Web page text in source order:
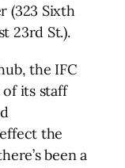
(323 Sixth
23rd St.).
the IFC
its staff
the
been a